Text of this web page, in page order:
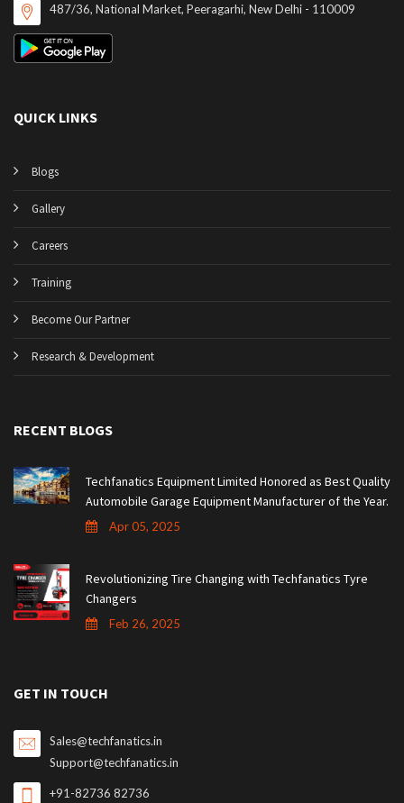
487/36, National Market, Peeragarhi, New Delhi - 110009
QUICK LINKS
Blogs
Gallery
Careers
Training
Become Our Partner
Research & Development
RECENT BLOGS
Techfanatics Equipment Limited Honored as Best Quality
Automobile Garage Equipment Manufacturer of the Year.
Apr 05, 2025
Revolutionizing Tire Changing with Techfanatics Tyre
Changers
Feb 26, 2025
GET IN TOUCH
Sales@techfanatics.in
Support@techfanatics.in
+91-82736 82736